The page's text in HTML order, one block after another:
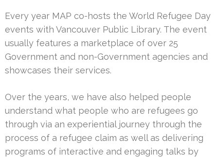
Every year MAP co-hosts the World Refugee Day
events with Vancouver Public Library. The event
usually features a marketplace of over 25
Government and non-Government agencies and
showcases their services.
Over the years, we have also helped people
understand what people who are refugees go
through via an experiential journey through the
process of a refugee claim as well as delivering
programs of interactive and engaging talks by